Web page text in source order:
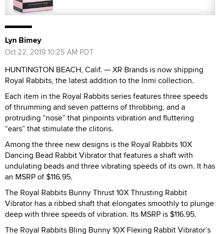
Lyn Bimey
Oct 22, 2019 10:25 AM PDT
HUNTINGTON BEACH, Calif. — XR Brands is now shipping
Royal Rabbits, the latest addition to the Inmi collection.
Each item in the Royal Rabbits series features three speeds
of thrumming and seven patterns of throbbing, and a
protruding “nose” that pinpoints vibration and fluttering
“ears” that stimulate the clitoris.
Among the three new designs is the Royal Rabbits 10X
Dancing Bead Rabbit Vibrator that features a shaft with
undulating beads and three vibrating speeds of its own. It has
an MSRP of $116.95.
The Royal Rabbits Bunny Thrust 10X Thrusting Rabbit
Vibrator has a ribbed shaft that elongates smoothly to plunge
deep with three speeds of vibration. Its MSRP is $116.95.
The Royal Rabbits Bling Bunny 10X Flexing Rabbit Vibrator’s